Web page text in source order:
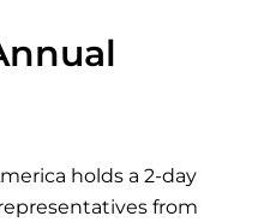
holds a 2-day
from